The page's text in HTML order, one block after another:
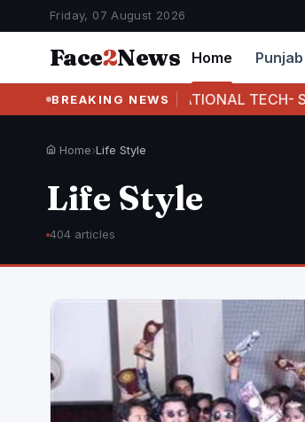
Friday, 07 August 2026
Face2News Home Punjab
BREAKING NEWSTECH- SUPPORT FRAUD
Home›Life Style
Life Style
404 articles